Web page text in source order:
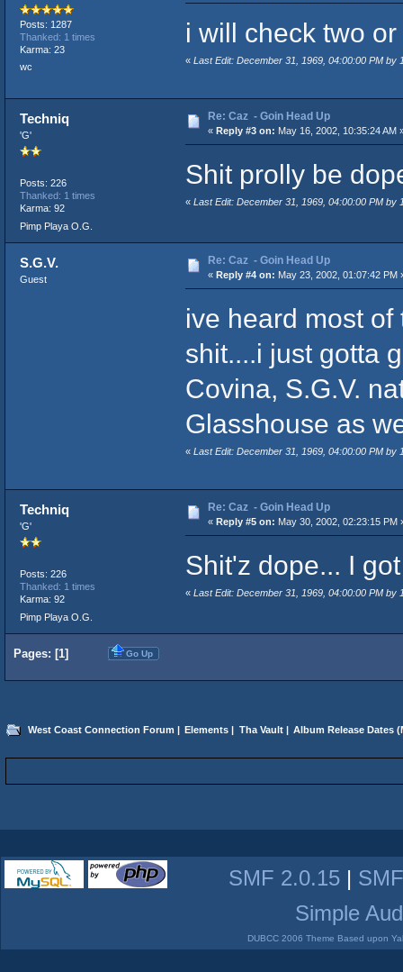
Posts: 1287
Thanked: 1 times
Karma: 23
wc
i will check two
« Last Edit: December 31, 1969, 04:00:00 PM by
Techniq
'G'
Posts: 226
Thanked: 1 times
Karma: 92
Pimp Playa O.G.
Re: Caz - Goin Head Up
« Reply #3 on: May 16, 2002, 10:35:24 AM
Shit prolly be
« Last Edit: December 31, 1969, 04:00:00 PM by
S.G.V.
Guest
Re: Caz - Goin Head Up
« Reply #4 on: May 23, 2002, 01:07:42 PM
ive heard most
shit....i just gotta
Covina, S.G.V.
Glasshouse as
« Last Edit: December 31, 1969, 04:00:00 PM by
Techniq
'G'
Posts: 226
Thanked: 1 times
Karma: 92
Pimp Playa O.G.
Re: Caz - Goin Head Up
« Reply #5 on: May 30, 2002, 02:23:15 PM
Shit'z dope... I
« Last Edit: December 31, 1969, 04:00:00 PM by
Pages: [1] Go Up
West Coast Connection Forum Elements Tha Vault| Album Release Dates
SMF 2.0.15 |
Simple
DUBCC 2006 Theme Based upon